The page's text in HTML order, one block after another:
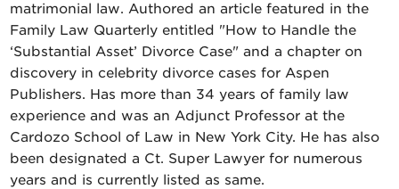
matrimonial law. Authored an article featured in the
Family Law Quarterly entitled "How to Handle the
‘Substantial Asset’ Divorce Case" and a chapter on
discovery in celebrity divorce cases for Aspen
Publishers. Has more than 34 years of family law
experience and was an Adjunct Professor at the
Cardozo School of Law in New York City. He has also
been designated a Ct. Super Lawyer for numerous
years and is currently listed as same.